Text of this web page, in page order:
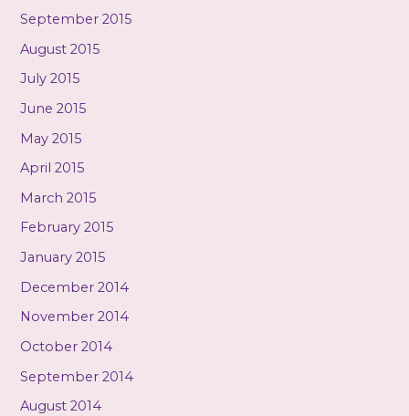
September 2015
August 2015
July 2015
June 2015
May 2015
April 2015
March 2015
February 2015
January 2015
December 2014
November 2014
October 2014
September 2014
August 2014